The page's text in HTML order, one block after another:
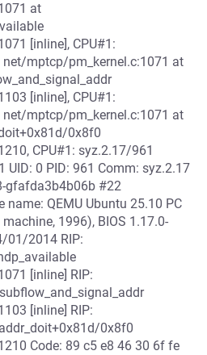
at
[inline], CPU#1:
net/mptcp/pm_kernel.c:1071 at
[inline], CPU#1:
net/mptcp/pm_kernel.c:1071 at
0x8f0
CPU#1: syz.2.17/961
UID: 0 PID: 961 Comm: syz.2.17
gfafda3b4b06b #22
name: QEMU Ubuntu 25.10 PC
1996), BIOS 1.17.0-
01/2014 RIP:
[inline] RIP:
[inline] RIP:
0x8f0
Code: 89 c5 e8 46 30 6f fe